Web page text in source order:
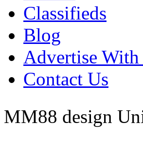
Classifieds
Blog
Advertise With
Contact Us
MM88 design